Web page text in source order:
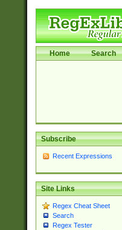
Home Search
Subscribe
Recent Expressions
Site Links
Regex Cheat Sheet
Search
Regex Tester